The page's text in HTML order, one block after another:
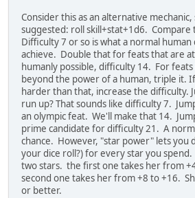
Consider this as an alternative
suggested: roll skill+stat+1d6. Compare
Difficulty 7 or so is what a normal
achieve. Double that for feats that are
humanly possible, difficulty 14. For
beyond the power of a human, triple it.
harder than that, increase the difficulty.
run up? That sounds like difficulty 7.
an olympic feat. We'll make that 14.
prime candidate for difficulty 21. A
chance. However, "star power" lets you
your dice roll?) for every star you spend.
two stars. the first one takes her from
second one takes her from +8 to +16.
or better.